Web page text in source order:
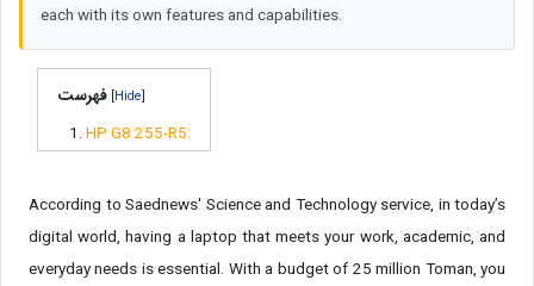
each with its own features and capabilities.
فهرست [ ]
HP G8 255-R5:
According to Saednews' Science and Technology service, in today’s
digital world, having a laptop that meets your work, academic, and
everyday needs is essential. With a budget of 25 million Toman, you